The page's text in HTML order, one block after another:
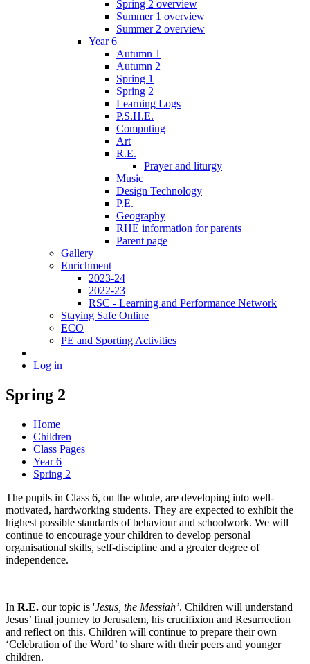
Spring 2 overview
Summer 1 overview
Summer 2 overview
Year 6
Autumn 1
Autumn 2
Spring 1
Spring 2
Learning Logs
P.S.H.E.
Computing
Art
R.E.
Prayer and liturgy
Music
Design Technology
P.E.
Geography
RHE information for parents
Parent page
Gallery
Enrichment
2023-24
2022-23
RSC - Learning and Performance Network
Staying Safe Online
ECO
PE and Sporting Activities
Log in
Spring 2
Home
Children
Class Pages
Year 6
Spring 2
The pupils in Class 6, on the whole, are developing into well-
motivated, hardworking students. They are expected to exhibit the
highest possible standards of behaviour and schoolwork. We will
continue to encourage your children to develop personal
organisational skills, self-discipline and a greater degree of
independence.
In R.E. our topic is 'Jesus, the Messiah’. Children will understand
Jesus’ final journey to Jerusalem, his crucifixion and Resurrection
and reflect on this. Children will continue to prepare their own
‘Celebration of the Word’ to share with their peers and younger
children.